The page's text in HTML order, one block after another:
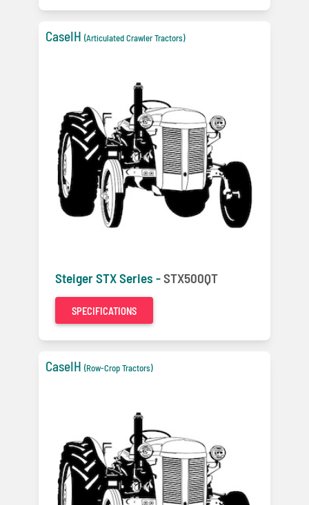
CaseIH (Articulated Crawler Tractors)
Steiger STX Series -STX500QT
SPECIFICATIONS
CaseIH (Row-Crop Tractors)